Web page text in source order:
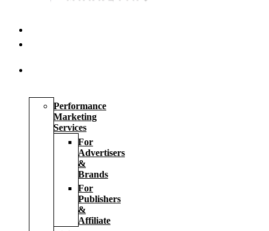
Performance
Marketing
Services
For
Advertisers
&
Brands
For
Publishers
&
Affiliate